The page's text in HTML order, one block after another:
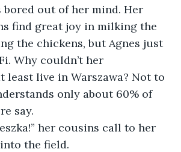
bored out of her mind. Her
find great joy in milking the
the chickens, but Agnes just
Why couldn’t her
least live in Warszawa? Not to
only about 60% of
say.
her cousins call to her
the field.